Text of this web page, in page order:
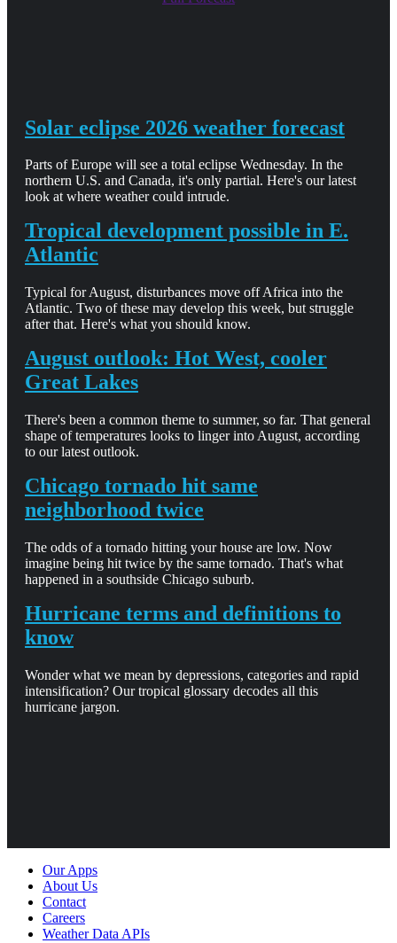
Solar eclipse 2026 weather forecast
Parts of Europe will see a total eclipse Wednesday. In the
northern U.S. and Canada, it's only partial. Here's our latest
look at where weather could intrude.
Tropical development possible in E.
Atlantic
Typical for August, disturbances move off Africa into the
Atlantic. Two of these may develop this week, but struggle
after that. Here's what you should know.
August outlook: Hot West, cooler
Great Lakes
There's been a common theme to summer, so far. That general
shape of temperatures looks to linger into August, according
to our latest outlook.
Chicago tornado hit same
neighborhood twice
The odds of a tornado hitting your house are low. Now
imagine being hit twice by the same tornado. That's what
happened in a southside Chicago suburb.
Hurricane terms and definitions to
know
Wonder what we mean by depressions, categories and rapid
intensification? Our tropical glossary decodes all this
hurricane jargon.
Our Apps
About Us
Contact
Careers
Weather Data APIs